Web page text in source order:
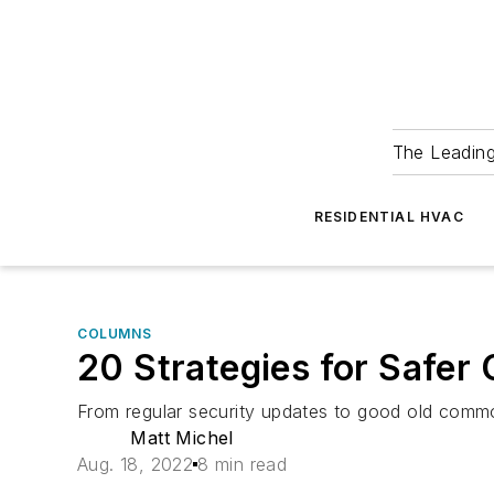
The
RESIDENTIAL HVAC
COLUMNS
20 Strategies for Safer
From regular security updates to good old
Matt Michel
Aug. 18, 2022 8 min read